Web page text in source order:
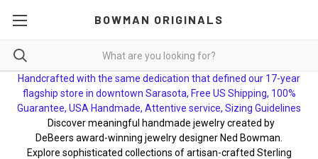
BOWMAN ORIGINALS
Handcrafted with the same dedication that defined our 17-year
flagship store in downtown Sarasota, Free US Shipping, 100%
Guarantee, USA Handmade, Attentive service, Sizing Guidelines
Discover meaningful handmade jewelry created by
DeBeers award-winning jewelry designer Ned Bowman.
Explore sophisticated collections of artisan-crafted Sterling